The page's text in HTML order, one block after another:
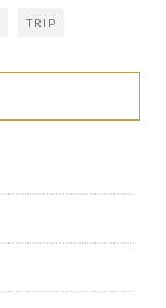
TRIP